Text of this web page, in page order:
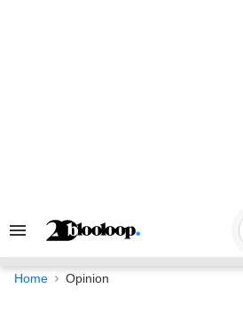
Search
Navigation
Home Opinion